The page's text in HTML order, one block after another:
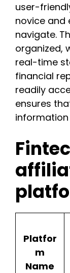
user-
novice and
navigate.
organized,
real-time
financial
readily
ensures
information
Platfor
m
Name